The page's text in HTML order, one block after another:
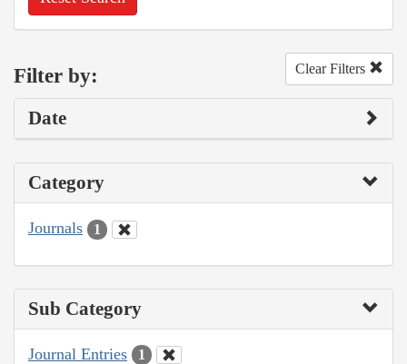
Filter by: Clear Filters
Date
Category
Journals 1
Sub Category
Journal Entries 1